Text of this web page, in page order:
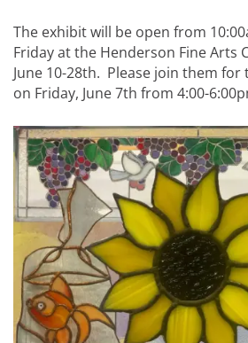
The exhibit will be open from
Friday at the Henderson Fine Arts
June 10-28th. Please join them
on Friday, June 7th from 4:00-